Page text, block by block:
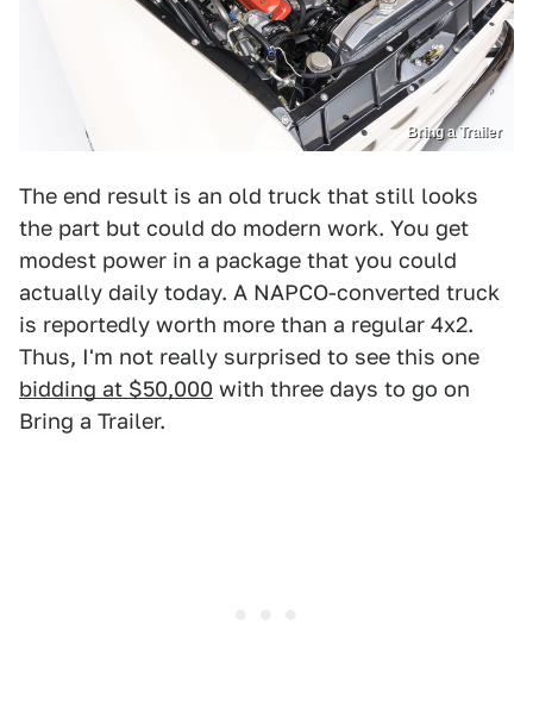
Bring a Trailer
The end result is an old truck that still looks
the part but could do modern work. You get
modest power in a package that you could
actually daily today. A NAPCO-converted truck
is reportedly worth more than a regular 4x2.
Thus, I'm not really surprised to see this one
bidding at $50,000 with three days to go on
Bring a Trailer.